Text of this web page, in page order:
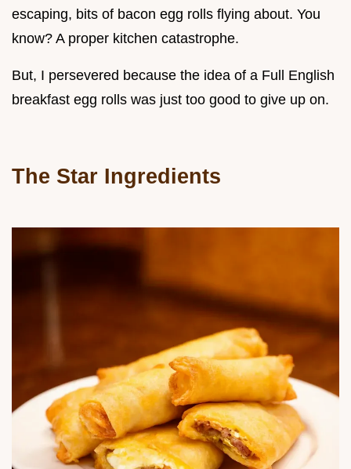
escaping, bits of bacon egg rolls flying about. You
know? A proper kitchen catastrophe.
But, I persevered because the idea of a Full English
breakfast egg rolls was just too good to give up on.
The Star Ingredients